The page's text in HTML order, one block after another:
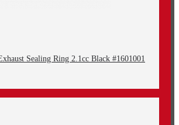
Sealing Ring 2.1cc Black #1601001